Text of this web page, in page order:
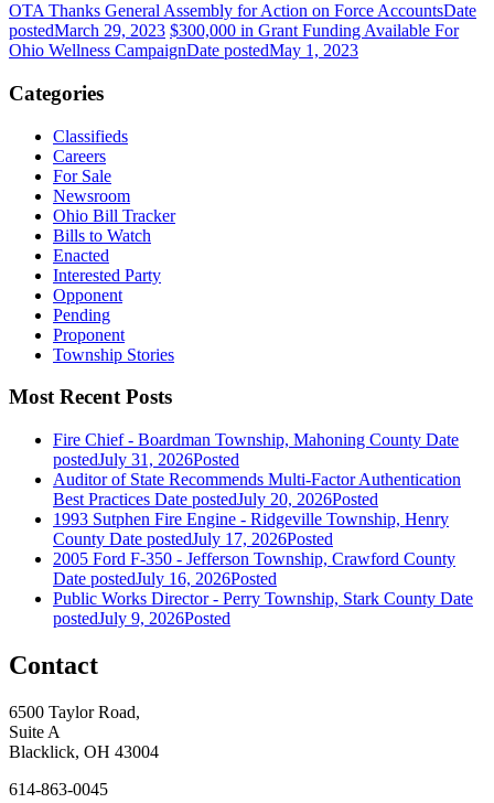
OTA Thanks General Assembly for Action on Force AccountsDate
postedMarch 29, 2023 $300,000 in Grant Funding Available For
Ohio Wellness CampaignDate postedMay 1, 2023
Categories
Classifieds
Careers
For Sale
Newsroom
Ohio Bill Tracker
Bills to Watch
Enacted
Interested Party
Opponent
Pending
Proponent
Township Stories
Most Recent Posts
Fire Chief - Boardman Township, Mahoning County Date
postedJuly 31, 2026Posted
Auditor of State Recommends Multi-Factor Authentication
Best Practices Date postedJuly 20, 2026Posted
1993 Sutphen Fire Engine - Ridgeville Township, Henry
County Date postedJuly 17, 2026Posted
2005 Ford F-350 - Jefferson Township, Crawford County
Date postedJuly 16, 2026Posted
Public Works Director - Perry Township, Stark County Date
postedJuly 9, 2026Posted
Contact
6500 Taylor Road,
Suite A
Blacklick, OH 43004
614-863-0045